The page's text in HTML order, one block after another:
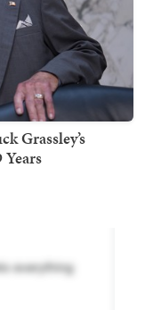
Grassley’s